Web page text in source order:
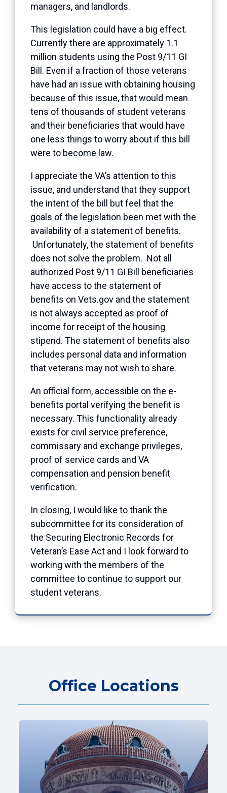
managers, and landlords.
This legislation could have a big effect.
Currently there are approximately 1.1
million students using the Post 9/11 GI
Bill. Even if a fraction of those veterans
have had an issue with obtaining housing
because of this issue, that would mean
tens of thousands of student veterans
and their beneficiaries that would have
one less things to worry about if this bill
were to become law.
I appreciate the VA’s attention to this
issue, and understand that they support
the intent of the bill but feel that the
goals of the legislation been met with the
availability of a statement of benefits.
Unfortunately, the statement of benefits
does not solve the problem. Not all
authorized Post 9/11 GI Bill beneficiaries
have access to the statement of
benefits on Vets.gov and the statement
is not always accepted as proof of
income for receipt of the housing
stipend. The statement of benefits also
includes personal data and information
that veterans may not wish to share.
An official form, accessible on the e-
benefits portal verifying the benefit is
necessary. This functionality already
exists for civil service preference,
commissary and exchange privileges,
proof of service cards and VA
compensation and pension benefit
verification.
In closing, I would like to thank the
subcommittee for its consideration of
the Securing Electronic Records for
Veteran’s Ease Act and I look forward to
working with the members of the
committee to continue to support our
student veterans.
Office Locations